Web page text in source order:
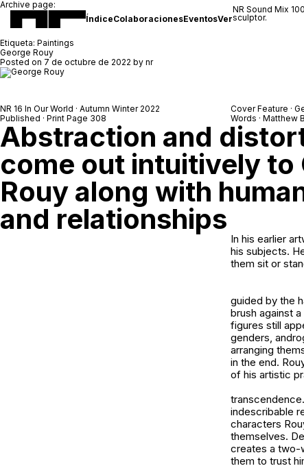
ÍndiceColaboracionesEventosVer
NR Sound Mix 100
sculptor.
Archive page:
Etiqueta: Paintings
George Rouy
Posted on 7 de octubre de 2022 by nr
NR 16 In Our World · Autumn Winter 2022
Published · Print Page 308
Cover Feature ·
Words · Matthew
Abstraction and
come out intuitively to
Rouy along with
and relationships
In his earlier
his subjects.
them sit or
guided by the
brush against
figures still
genders,
arranging
in the end.
of his artistic
indescribable
characters
themselves.
creates a two-
them to trust